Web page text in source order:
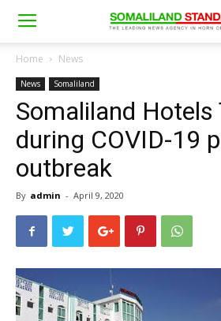
Home News
News Somaliland
Somaliland Hotels
during COVID-19
outbreak
By admin - April 9, 2020